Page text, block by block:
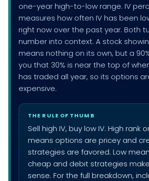
one-year high-to-low range. IV
measures how often IV has been
right now over the past year. Both
number into context. A stock
means nothing on its own, but a
you that 30% is near the top of
has traded all year, so its options
expensive.
THE RULE OF THUMB
Sell high IV, buy low IV. High rank
means options are pricey and
strategies are favored. Low
cheap and debit strategies
sense. For the full breakdown,